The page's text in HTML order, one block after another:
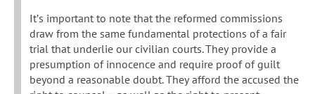
It’s important to note that the reformed commissions
draw from the same fundamental protections of a fair
trial that underlie our civilian courts. They provide a
presumption of innocence and require proof of guilt
beyond a reasonable doubt. They afford the accused the